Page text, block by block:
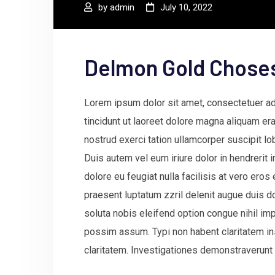
by admin July 10, 2022
Delmon Gold
Lorem ipsum dolor sit amet, consectetuer
tincidunt ut laoreet dolore magna aliquam
nostrud exerci tation ullamcorper suscipit
Duis autem vel eum iriure dolor in
dolore eu feugiat nulla facilisis at vero
praesent luptatum zzril delenit augue duis
soluta nobis eleifend option congue nihil
possim assum. Typi non habent claritatem
claritatem. Investigationes